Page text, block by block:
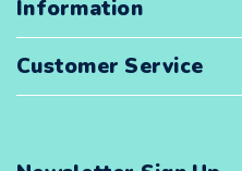
Information
Customer Service